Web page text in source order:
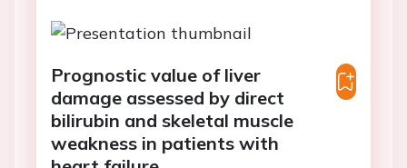
Prognostic value of liver
damage assessed by direct
bilirubin and skeletal muscle
weakness in patients with